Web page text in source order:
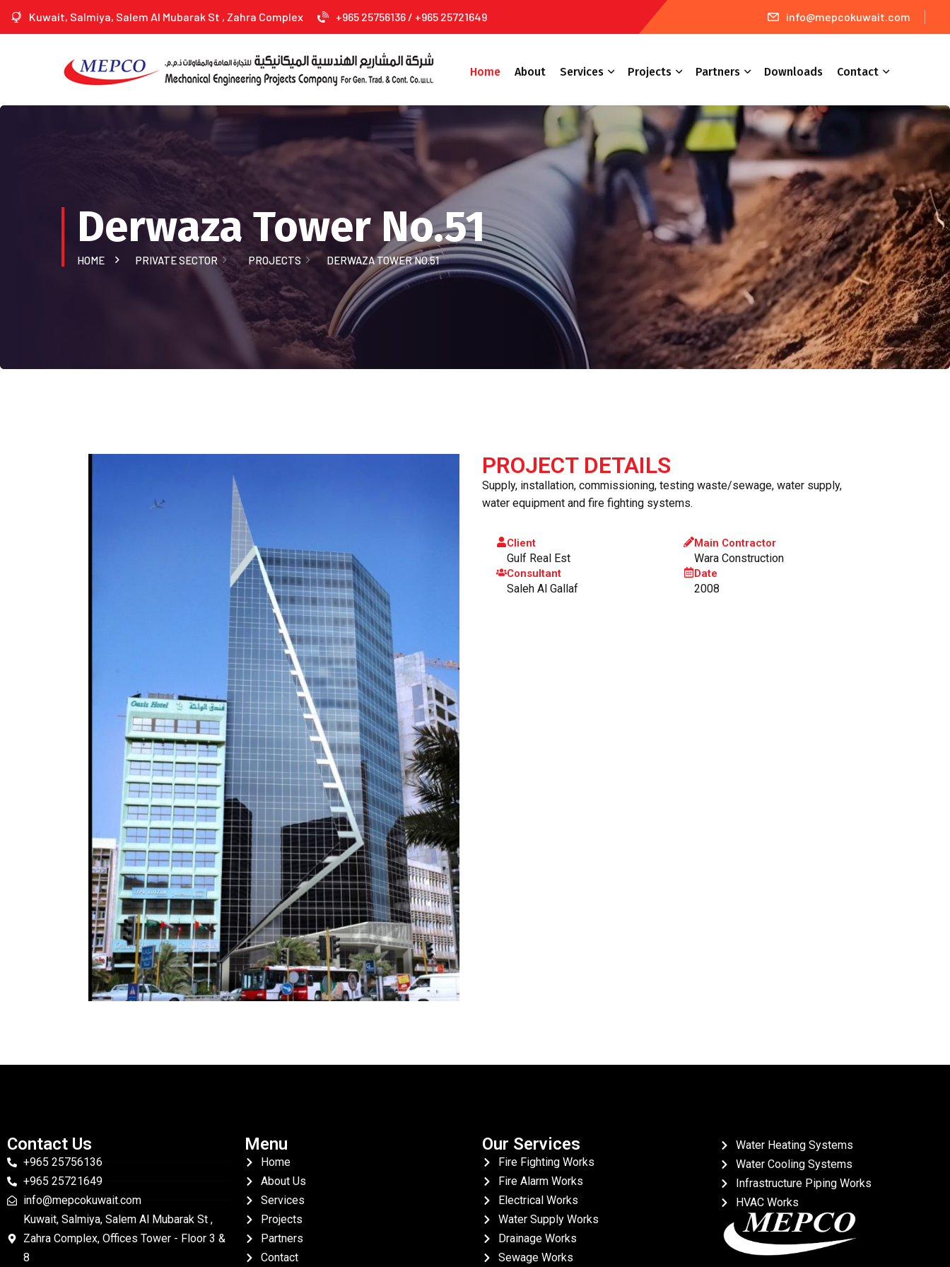
Kuwait, Salmiya, Salem Al Mubarak St , Zahra Complex +965 25756136 / +965 25721649 info@mepcokuwait.com
Home About Services Projects Partners Downloads Contact
Derwaza Tower No.51
HOME PRIVATE SECTOR PROJECTS DERWAZA TOWER NO.51
PROJECT DETAILS
Supply, installation, commissioning, testing waste/sewage, water supply,
water equipment and fire fighting systems.
Client
Gulf Real Est
Consultant
Saleh Al Gallaf
Main Contractor
Wara Construction
Date
2008
Contact Us
+965 25756136
+965 25721649
info@mepcokuwait.com
Kuwait, Salmiya, Salem Al Mubarak St ,
Zahra Complex, Offices Tower - Floor 3 &
8
Menu
Home
About Us
Services
Projects
Partners
Contact
Our Services
Fire Fighting Works
Fire Alarm Works
Electrical Works
Water Supply Works
Drainage Works
Sewage Works
Water Heating Systems
Water Cooling Systems
Infrastructure Piping Works
HVAC Works